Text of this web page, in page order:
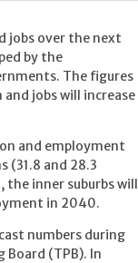
jobs over the next
by the
The figures
jobs will increase
and employment
(31.8 and 28.3
the inner suburbs will
in 2040.
numbers during
(TPB). In